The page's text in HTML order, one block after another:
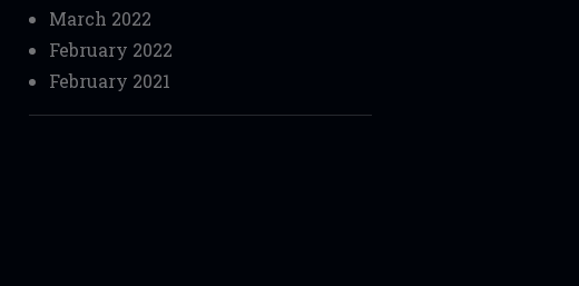
March 2022
February 2022
February 2021